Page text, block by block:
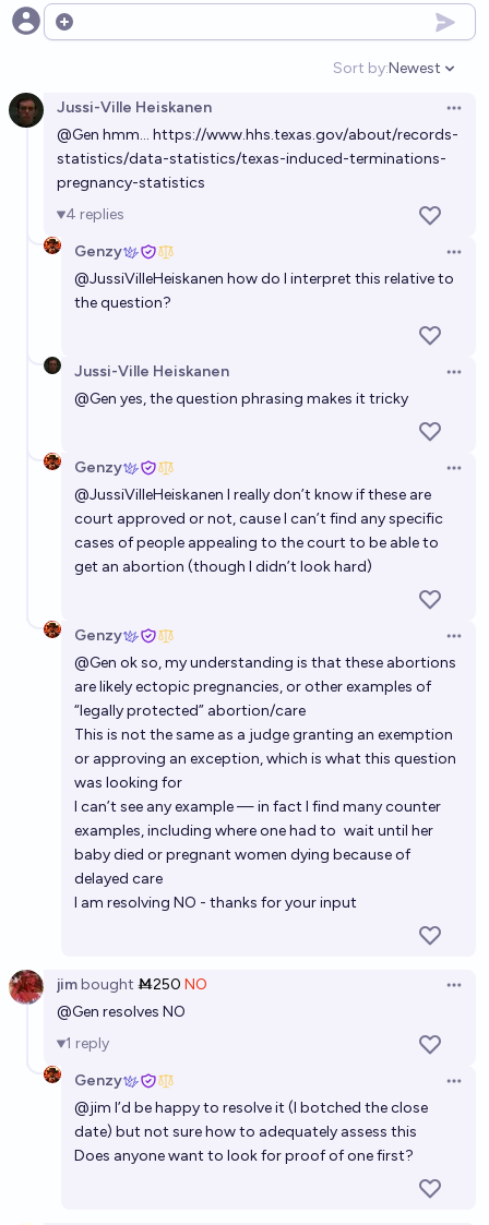
Will Texas enact a law restricting HRT access for
55%
Will fewer than 26 states be restrictive on abortion
by the end of 2026?
chance
Will US congress pass a law that prohibits the states
from prohibiting abortion before 2050?
Will abortion in the first trimester (ish) have
substantive federal protection in 2050?
chance
Will abortion laws worldwide get stricter by 2050?
Łukasz Bartoszcze 44%chance
Will same-sex marriage remain legal in Texas until
Elspeth
Open options
Sort by:
Open
Newest
Jussi-Ville Heiskanen
@Gen hmm... https://www.hhs.texas.gov/about/records-
statistics/data-statistics/texas-induced-terminations-
pregnancy-statistics
4 replies
Genzy
@JussiVilleHeiskanen how do I interpret this relative to
the question?
Jussi-Ville Heiskanen
@Gen yes, the question phrasing makes it tricky
Genzy
@JussiVilleHeiskanen I really don’t know if these are
court approved or not, cause I can’t find any specific
cases of people appealing to the court to be able to
get an abortion (though I didn’t look hard)
Genzy
@Gen ok so, my understanding is that these abortions
are likely ectopic pregnancies, or other examples of
“legally protected” abortion/care
This is not the same as a judge granting an exemption
or approving an exception, which is what this question
was looking for
I can’t see any example — in fact I find many counter
examples, including where one had to wait until her
baby died orpregnant women dying because of
delayed care
I am resolving NO - thanks for your input
jimbought Ṁ250 NO
@Gen resolves NO
1 reply
Genzy
@jim I’d be happy to resolve it (I botched the close
date) but not sure how to adequately assess this
Does anyone want to look for proof of one first?